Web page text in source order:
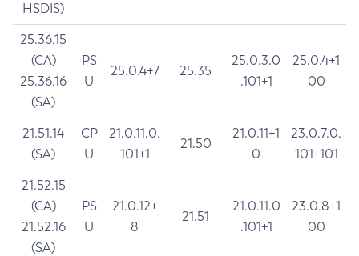
HSDIS)
25.36.15
(CA)
25.36.16
(SA)
PS
U
25.0.4+7 25.35
25.0.3.0
.101+1
25.0.4+1
00
21.51.14
(SA)
CP
U
21.0.11.0.
101+1
21.50
21.0.11+1
0
23.0.7.0.
101+101
21.52.15
(CA)
21.52.16
(SA)
PS
U
21.0.12+
8
21.51
21.0.11.0
.101+1
23.0.8+1
00